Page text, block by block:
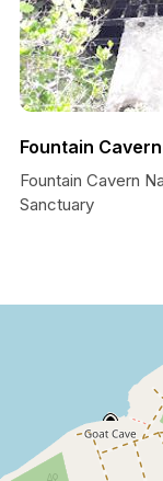
Fountain
Fountain Cavern
Sanctuary